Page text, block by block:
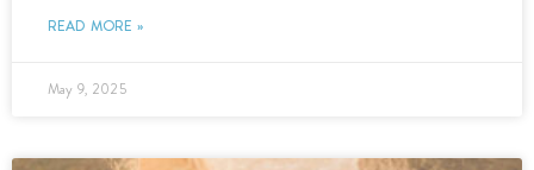
READ MORE »
May 9, 2025